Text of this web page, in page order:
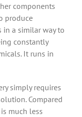
components
produce
in a similar way to
constantly
It runs in
simply requires
Compared
much less